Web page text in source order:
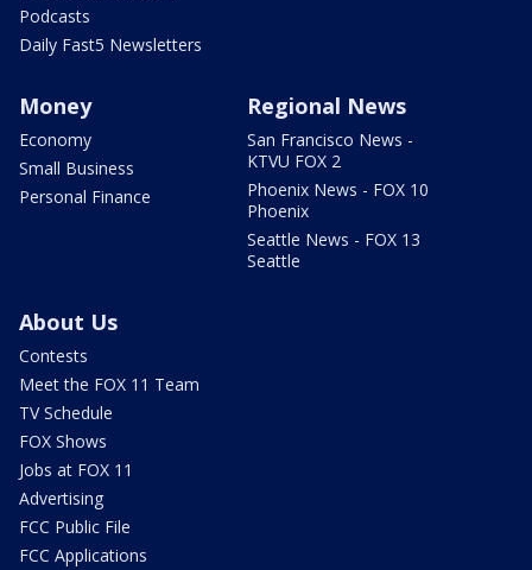
Podcasts
Daily Fast5 Newsletters
Money
Economy
Small Business
Personal Finance
Regional News
San Francisco News -
KTVU FOX 2
Phoenix News - FOX 10
Phoenix
Seattle News - FOX 13
Seattle
About Us
Contests
Meet the FOX 11 Team
TV Schedule
FOX Shows
Jobs at FOX 11
Advertising
FCC Public File
FCC Applications